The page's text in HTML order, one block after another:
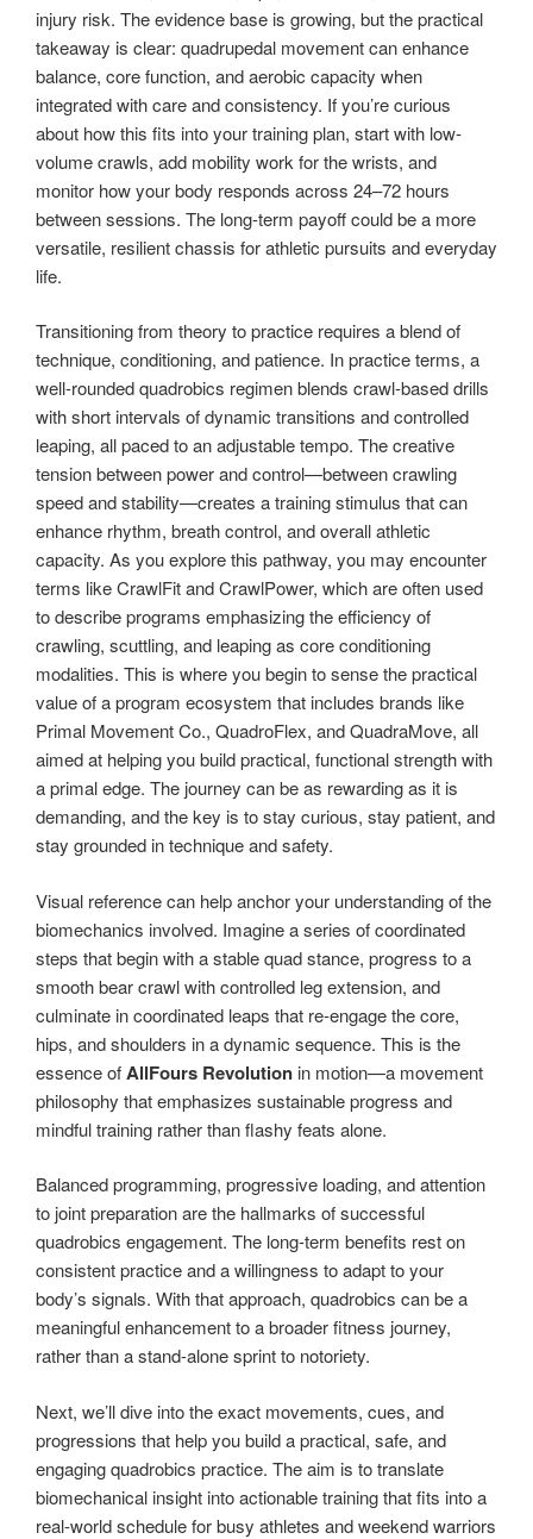
injury risk. The evidence base is growing, but the practical
takeaway is clear: quadrupedal movement can enhance
balance, core function, and aerobic capacity when
integrated with care and consistency. If you’re curious
about how this fits into your training plan, start with low-
volume crawls, add mobility work for the wrists, and
monitor how your body responds across 24–72 hours
between sessions. The long-term payoff could be a more
versatile, resilient chassis for athletic pursuits and everyday
life.
Transitioning from theory to practice requires a blend of
technique, conditioning, and patience. In practice terms, a
well-rounded quadrobics regimen blends crawl-based drills
with short intervals of dynamic transitions and controlled
leaping, all paced to an adjustable tempo. The creative
tension between power and control—between crawling
speed and stability—creates a training stimulus that can
enhance rhythm, breath control, and overall athletic
capacity. As you explore this pathway, you may encounter
terms like CrawlFit and CrawlPower, which are often used
to describe programs emphasizing the efficiency of
crawling, scuttling, and leaping as core conditioning
modalities. This is where you begin to sense the practical
value of a program ecosystem that includes brands like
Primal Movement Co., QuadroFlex, and QuadraMove, all
aimed at helping you build practical, functional strength with
a primal edge. The journey can be as rewarding as it is
demanding, and the key is to stay curious, stay patient, and
stay grounded in technique and safety.
Visual reference can help anchor your understanding of the
biomechanics involved. Imagine a series of coordinated
steps that begin with a stable quad stance, progress to a
smooth bear crawl with controlled leg extension, and
culminate in coordinated leaps that re-engage the core,
hips, and shoulders in a dynamic sequence. This is the
essence ofAllFours Revolution in motion—a movement
philosophy that emphasizes sustainable progress and
mindful training rather than flashy feats alone.
Balanced programming, progressive loading, and attention
to joint preparation are the hallmarks of successful
quadrobics engagement. The long-term benefits rest on
consistent practice and a willingness to adapt to your
body’s signals. With that approach, quadrobics can be a
meaningful enhancement to a broader fitness journey,
rather than a stand-alone sprint to notoriety.
Next, we’ll dive into the exact movements, cues, and
progressions that help you build a practical, safe, and
engaging quadrobics practice. The aim is to translate
biomechanical insight into actionable training that fits into a
real-world schedule for busy athletes and weekend warriors